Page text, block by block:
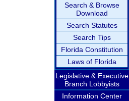
Search & Browse
Download
Search Statutes
Search Tips
Florida Constitution
Laws of Florida
Legislative & Executive
Branch Lobbyists
Information Center